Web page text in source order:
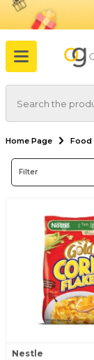
Home Page Food
Filter
Nestle